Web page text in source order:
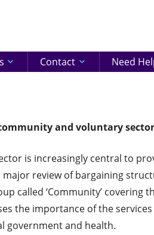
Contact Need
and voluntary
is increasingly central to
review of bargaining
called ‘Community’ covering
the importance of the
government and health.